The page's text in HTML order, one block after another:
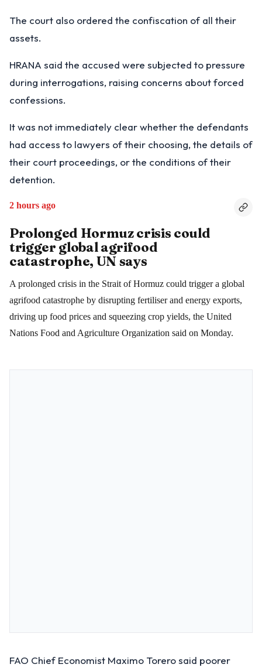
The court also ordered the confiscation of all their
assets.
HRANA said the accused were subjected to pressure
during interrogations, raising concerns about forced
confessions.
It was not immediately clear whether the defendants
had access to lawyers of their choosing, the details of
their court proceedings, or the conditions of their
detention.
2 hours ago
Prolonged Hormuz crisis could
trigger global agrifood
catastrophe, UN says
A prolonged crisis in the Strait of Hormuz could trigger a global
agrifood catastrophe by disrupting fertiliser and energy exports,
driving up food prices and squeezing crop yields, the United
Nations Food and Agriculture Organization said on Monday.
FAO Chief Economist Maximo Torero said poorer